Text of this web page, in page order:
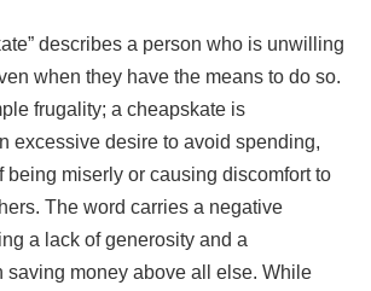
describes a person who is unwilling
when they have the means to do so.
frugality; a cheapskate is
excessive desire to avoid spending,
being miserly or causing discomfort to
The word carries a negative
a lack of generosity and a
saving money above all else. While